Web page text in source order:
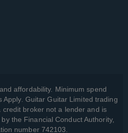
affordability. Minimum spend
Apply. Guitar Guitar Limited trading
broker not a lender and is
the Financial Conduct Authority,
number 742103.